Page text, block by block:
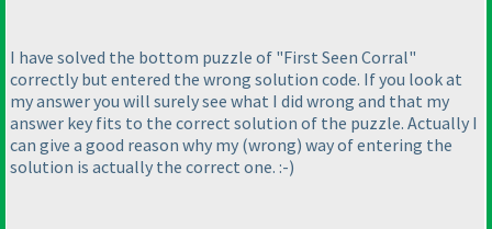
I have solved the bottom puzzle of "First Seen Corral"
correctly but entered the wrong solution code. If you look at
my answer you will surely see what I did wrong and that my
answer key fits to the correct solution of the puzzle. Actually I
can give a good reason why my (wrong) way of entering the
solution is actually the correct one. :-)